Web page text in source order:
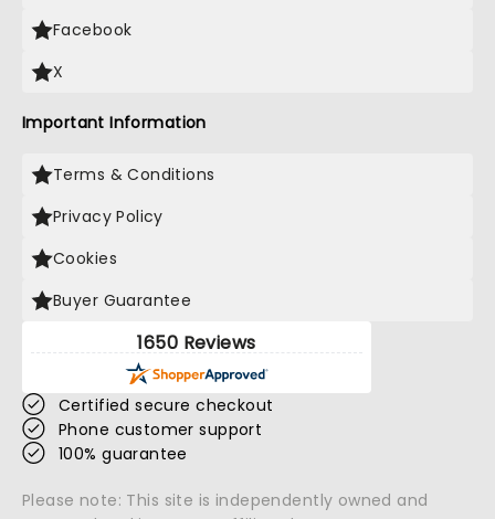
Facebook
X
Important Information
Terms & Conditions
Privacy Policy
Cookies
Buyer Guarantee
1650 Reviews
Certified secure checkout
Phone customer support
100% guarantee
Please note: This site is independently owned and